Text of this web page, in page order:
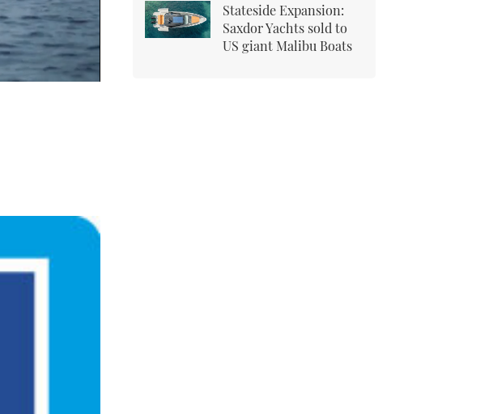
Stateside Expansion:
Saxdor Yachts sold to
US giant Malibu Boats